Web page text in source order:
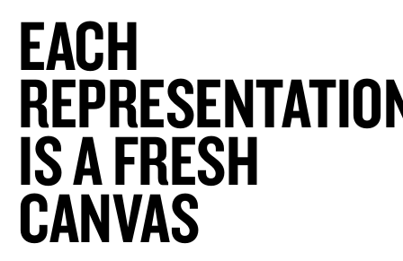
EACH
IS A FRESH
CANVAS